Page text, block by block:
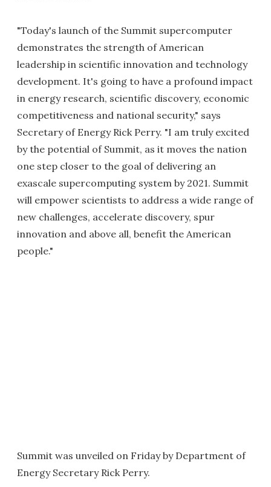
"Today's launch of the Summit supercomputer
demonstrates the strength of American
leadership in scientific innovation and technology
development. It's going to have a profound impact
in energy research, scientific discovery, economic
competitiveness and national security," says
Secretary of Energy Rick Perry. "I am truly excited
by the potential of Summit, as it moves the nation
one step closer to the goal of delivering an
exascale supercomputing system by 2021. Summit
will empower scientists to address a wide range of
new challenges, accelerate discovery, spur
innovation and above all, benefit the American
people."
Summit was unveiled on Friday by Department of
Energy Secretary Rick Perry.